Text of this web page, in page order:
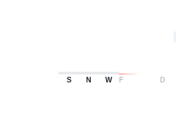
S N W F D